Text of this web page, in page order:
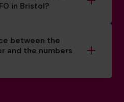
in Bristol?
between the
and the numbers